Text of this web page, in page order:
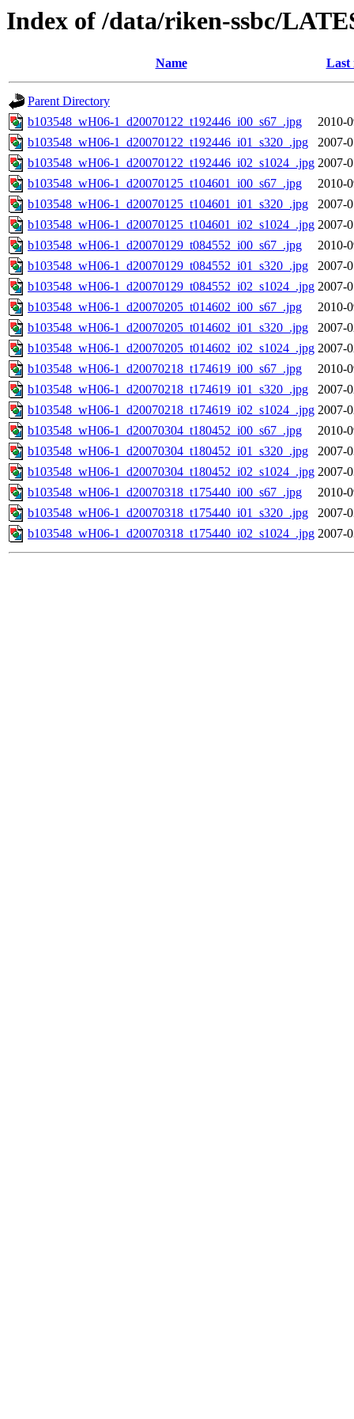
Index of /data/riken-ssbc/
Name Last
Parent Directory
b103548_wH06-1_d20070122_t192446_i00_s67_.jpg
2010-
b103548_wH06-1_d20070122_t192446_i01_s320_.jpg
2007-
b103548_wH06-1_d20070122_t192446_i02_s1024_.jpg 2007-
b103548_wH06-1_d20070125_t104601_i00_s67_.jpg
2010-
b103548_wH06-1_d20070125_t104601_i01_s320_.jpg
2007-
b103548_wH06-1_d20070125_t104601_i02_s1024_.jpg 2007-
b103548_wH06-1_d20070129_t084552_i00_s67_.jpg
2010-
b103548_wH06-1_d20070129_t084552_i01_s320_.jpg
2007-
b103548_wH06-1_d20070129_t084552_i02_s1024_.jpg 2007-
b103548_wH06-1_d20070205_t014602_i00_s67_.jpg
2010-
b103548_wH06-1_d20070205_t014602_i01_s320_.jpg
2007-
b103548_wH06-1_d20070205_t014602_i02_s1024_.jpg 2007-
b103548_wH06-1_d20070218_t174619_i00_s67_.jpg
2010-
b103548_wH06-1_d20070218_t174619_i01_s320_.jpg
2007-
b103548_wH06-1_d20070218_t174619_i02_s1024_.jpg 2007-
b103548_wH06-1_d20070304_t180452_i00_s67_.jpg
2010-
b103548_wH06-1_d20070304_t180452_i01_s320_.jpg
2007-
b103548_wH06-1_d20070304_t180452_i02_s1024_.jpg 2007-
b103548_wH06-1_d20070318_t175440_i00_s67_.jpg
2010-
b103548_wH06-1_d20070318_t175440_i01_s320_.jpg
2007-
b103548_wH06-1_d20070318_t175440_i02_s1024_.jpg 2007-